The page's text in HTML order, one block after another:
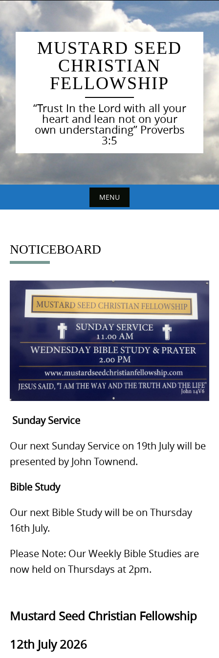
content
MUSTARD SEED
CHRISTIAN
FELLOWSHIP
“Trust In the Lord with all your
heart and lean not on your
own understanding” Proverbs
3:5
MENU
content
NOTICEBOARD
Sunday Service
Our next Sunday Service on 19th July will be
presented by John Townend.
Bible Study
Our next Bible Study will be on Thursday
16th July.
Please Note: Our Weekly Bible Studies are
now held on Thursdays at 2pm.
Mustard Seed Christian Fellowship
12th July 2026